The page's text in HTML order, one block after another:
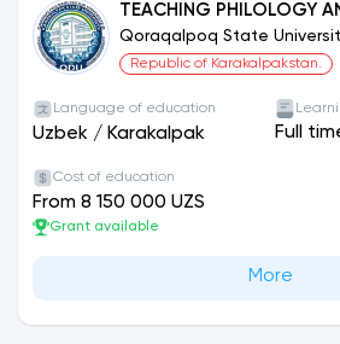
TEACHING PHILOLOGY
GERMAN LANGUAGE.
Qoraqalpoq State
Republic of Karakalpakstan.
Language of education
Uzbek / Karakalpak Full
Cost of education
From 8 150 000 UZS
Grant available
More